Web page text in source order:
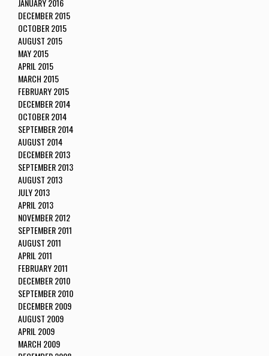
JANUARY 2016
DECEMBER 2015
OCTOBER 2015
AUGUST 2015
MAY 2015
APRIL 2015
MARCH 2015
FEBRUARY 2015
DECEMBER 2014
OCTOBER 2014
SEPTEMBER 2014
AUGUST 2014
DECEMBER 2013
SEPTEMBER 2013
AUGUST 2013
JULY 2013
APRIL 2013
NOVEMBER 2012
SEPTEMBER 2011
AUGUST 2011
APRIL 2011
FEBRUARY 2011
DECEMBER 2010
SEPTEMBER 2010
DECEMBER 2009
AUGUST 2009
APRIL 2009
MARCH 2009